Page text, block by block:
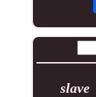
slave